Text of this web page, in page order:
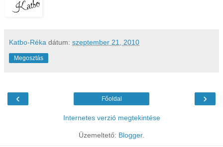
Katbo-Réka dátum: szeptember 21, 2010
Megosztás
‹ ›
Főoldal
Internetes verzió megtekintése
Üzemeltető: Blogger.